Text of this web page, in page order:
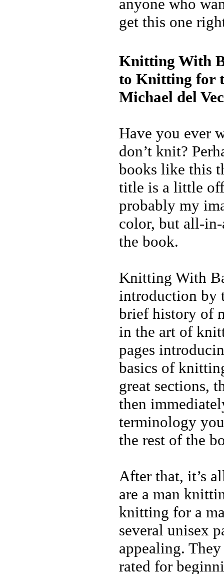
anyone who
get this one
Knitting With
to Knitting for
Michael del
Have you ever
don’t knit?
books like this
title is a little
probably my
color, but all-
the book.
Knitting With
introduction by
brief history of
in the art of
pages
basics of
great sections,
then
terminology
the rest of the
After that, it’s
are a man
knitting for a
several unisex
appealing.
rated for